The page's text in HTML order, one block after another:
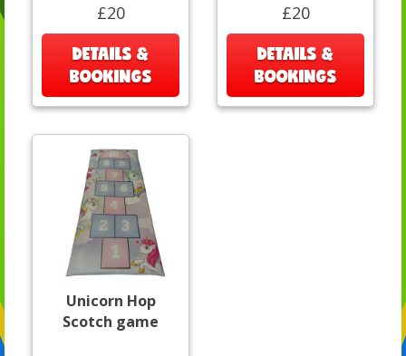
£20
DETAILS &
BOOKINGS
£20
DETAILS &
BOOKINGS
Unicorn Hop
Scotch game